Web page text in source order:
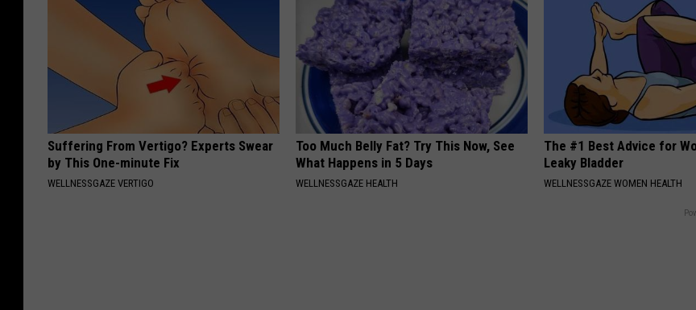
Suffering From Vertigo? Experts Swear
by This One-minute Fix
WELLNESSGAZE VERTIGO
Too Much Belly Fat? Try This Now, See
What Happens in 5 Days
WELLNESSGAZE HEALTH
The #1 Best Advice for
Leaky Bladder
WELLNESSGAZE WOMEN HEALTH